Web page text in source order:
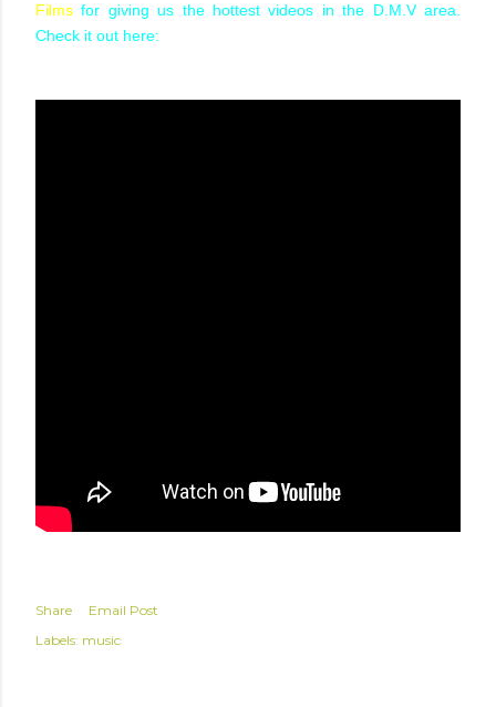
Films for giving us the hottest videos in the D.M.V area.
Check it out here:
Share
Email Post
Labels: music